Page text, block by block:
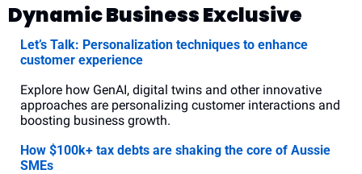
Dynamic Business Exclusive
Let’s Talk: Personalization techniques to enhance
customer experience
Explore how GenAI, digital twins and other innovative
approaches are personalizing customer interactions and
boosting business growth.
How $100k+ tax debts are shaking the core of Aussie
SMEs